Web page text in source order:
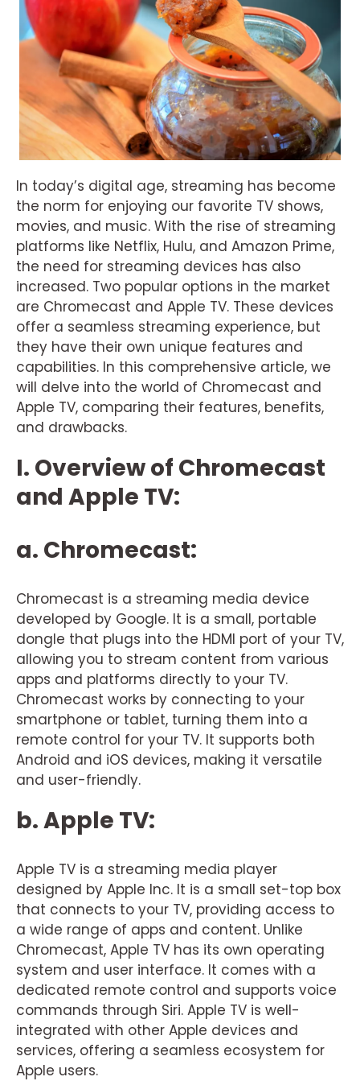
In today’s digital age, streaming has become
the norm for enjoying our favorite TV shows,
movies, and music. With the rise of streaming
platforms like Netflix, Hulu, and Amazon Prime,
the need for streaming devices has also
increased. Two popular options in the market
are Chromecast and Apple TV. These devices
offer a seamless streaming experience, but
they have their own unique features and
capabilities. In this comprehensive article, we
will delve into the world of Chromecast and
Apple TV, comparing their features, benefits,
and drawbacks.
I. Overview of Chromecast
and Apple TV:
a. Chromecast:
Chromecast is a streaming media device
developed by Google. It is a small, portable
dongle that plugs into the HDMI port of your TV,
allowing you to stream content from various
apps and platforms directly to your TV.
Chromecast works by connecting to your
smartphone or tablet, turning them into a
remote control for your TV. It supports both
Android and iOS devices, making it versatile
and user-friendly.
b. Apple TV:
Apple TV is a streaming media player
designed by Apple Inc. It is a small set-top box
that connects to your TV, providing access to
a wide range of apps and content. Unlike
Chromecast, Apple TV has its own operating
system and user interface. It comes with a
dedicated remote control and supports voice
commands through Siri. Apple TV is well-
integrated with other Apple devices and
services, offering a seamless ecosystem for
Apple users.